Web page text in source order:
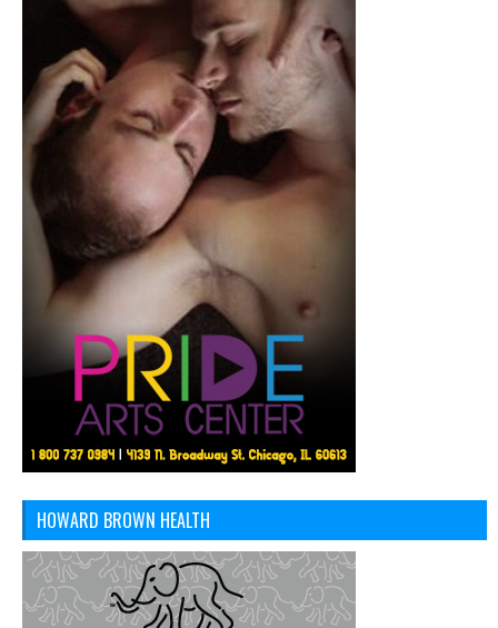
HOWARD BROWN HEALTH